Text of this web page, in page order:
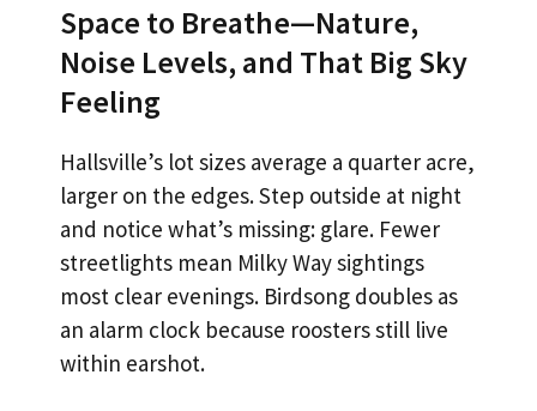
Space to Breathe—Nature,
Noise Levels, and That Big Sky
Feeling
Hallsville’s lot sizes average a quarter acre,
larger on the edges. Step outside at night
and notice what’s missing: glare. Fewer
streetlights mean Milky Way sightings
most clear evenings. Birdsong doubles as
an alarm clock because roosters still live
within earshot.